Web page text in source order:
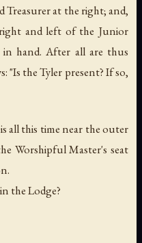
at the right; and,
and left of the Junior
hand. After all are thus
"Is the Tyler present? If so,
all this time near the outer
Worshipful Master's seat
the Lodge?